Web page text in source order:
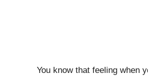
You know that feeling when